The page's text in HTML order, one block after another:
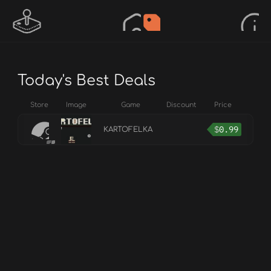
Today's Best Deals
Store Image Game Discount Price
KARTOFELKA $0.99